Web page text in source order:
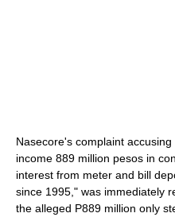
Nasecore's complaint
income 889 million pesos in
interest from meter and bill
since 1995," was immediately
the alleged P889 million only